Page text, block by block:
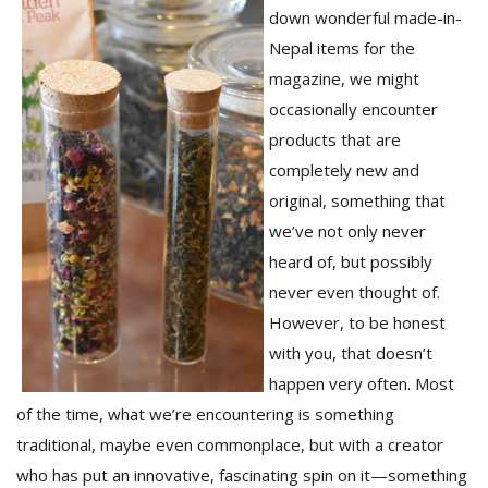
down wonderful made-in-
Nepal items for the
magazine, we might
occasionally encounter
products that are
completely new and
original, something that
we’ve not only never
heard of, but possibly
never even thought of.
However, to be honest
with you, that doesn’t
happen very often. Most
of the time, what we’re encountering is something
traditional, maybe even commonplace, but with a creator
who has put an innovative, fascinating spin on it—something